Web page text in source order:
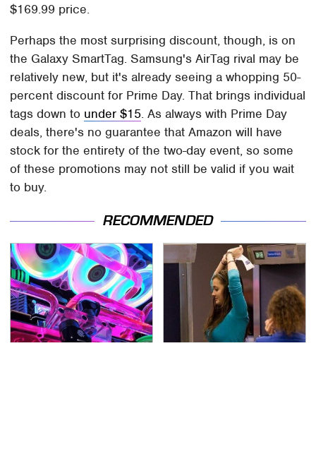
$169.99 price.
Perhaps the most surprising discount, though, is on
the Galaxy SmartTag. Samsung's AirTag rival may be
relatively new, but it's already seeing a whopping 50-
percent discount for Prime Day. That brings individual
tags down to under $15. As always with Prime Day
deals, there's no guarantee that Amazon will have
stock for the entirety of the two-day event, so some
of these promotions may not still be valid if you wait
to buy.
RECOMMENDED